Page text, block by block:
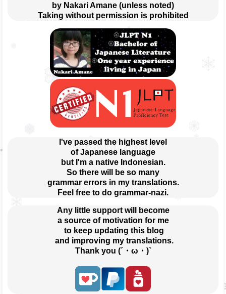
by Nakari Amane (unless noted)
Taking without permission is prohibited
I've passed the highest level
of Japanese language
but I'm a native Indonesian.
So there will be so many
grammar errors in my translations.
Feel free to do grammar-nazi.
Any little support will become
a source of motivation for me
to keep updating this blog
and improving my translations.
Thank you (´・ω・)`